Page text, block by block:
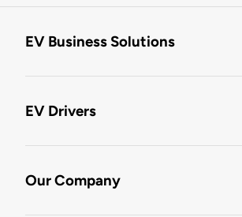
EV Business Solutions
EV Drivers
Our Company